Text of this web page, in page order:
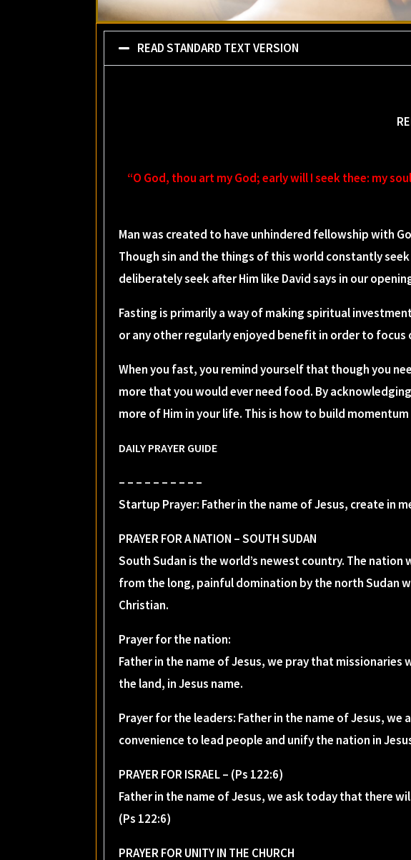
READ STANDARD TEXT VERSION
“O God, thou art my God; early will I seek thee: my
Man was created to have unhindered fellowship with
Though sin and the things of this world constantly
deliberately seek after Him like David says in our
Fasting is primarily a way of making spiritual
or any other regularly enjoyed benefit in order to
When you fast, you remind yourself that though you
more that you would ever need food. By
more of Him in your life. This is how to build
DAILY PRAYER GUIDE
– – – – – – – – – –
Startup Prayer: Father in the name of Jesus, create in
PRAYER FOR A NATION – SOUTH SUDAN
South Sudan is the world’s newest country. The
from the long, painful domination by the north Sudan
Christian.
Prayer for the nation:
Father in the name of Jesus, we pray that
the land, in Jesus name.
Prayer for the leaders: Father in the name of Jesus,
convenience to lead people and unify the nation in
PRAYER FOR ISRAEL – (Ps 122:6)
Father in the name of Jesus, we ask today that there
(Ps 122:6)
PRAYER FOR UNITY IN THE CHURCH